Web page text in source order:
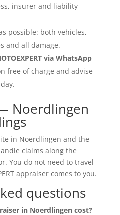
insurer and liability
possible: both vehicles,
and all damage.
via WhatsApp
free of charge and advise
Noerdlingen
in Noerdlingen and the
claims along the
You do not need to travel
appraiser comes to you.
questions
in Noerdlingen cost?